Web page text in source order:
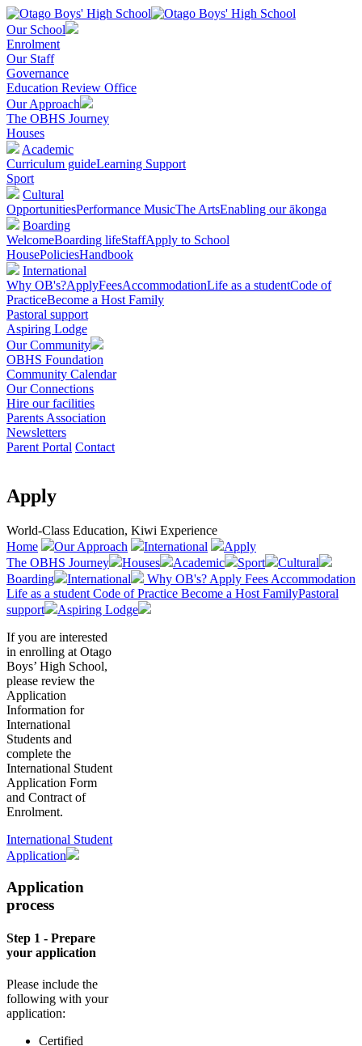
Our School
Enrolment
Our Staff
Governance
Education Review Office
Our Approach
The OBHS Journey
Houses
Academic
Curriculum guideLearning Support
Sport
Cultural
OpportunitiesPerformance MusicThe ArtsEnabling our ākonga
Boarding
WelcomeBoarding lifeStaffApply to School
HousePoliciesHandbook
International
Why OB's?ApplyFeesAccommodationLife as a studentCode of
PracticeBecome a Host Family
Pastoral support
Aspiring Lodge
Our Community
OBHS Foundation
Community Calendar
Our Connections
Hire our facilities
Parents Association
Newsletters
Parent Portal Contact
Apply
World-Class Education, Kiwi Experience
Home
Our Approach International
Apply
The OBHS Journey
Houses Academic Sport
Cultural
Boarding
International Why OB's? Apply Fees Accommodation
Life as a student Code of Practice Become a Host FamilyPastoral
support
Aspiring Lodge
If you are interested
in enrolling at Otago
Boys’ High School,
please review the
Application
Information for
International
Students and
complete the
International Student
Application Form
and Contract of
Enrolment.
International Student
Application
Application
process
Step 1 - Prepare
your application
Please include the
following with your
application:
Certified